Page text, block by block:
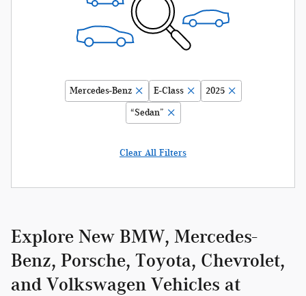
Mercedes-Benz E-Class 2025
“Sedan”
Clear All Filters
Explore New BMW, Mercedes-
Benz, Porsche, Toyota, Chevrolet,
and Volkswagen Vehicles at